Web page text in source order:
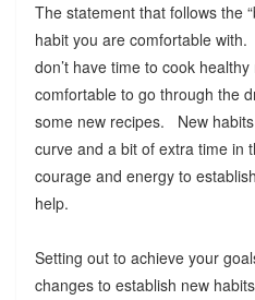
The statement that follows the
habit you are comfortable
don’t have time to cook
comfortable to go through the
some new recipes. New
curve and a bit of extra time in
courage and energy to
help.
Setting out to achieve your
changes to establish new